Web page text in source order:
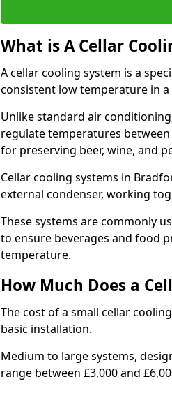
What is A Cellar
A cellar cooling system is a
consistent low temperature in
Unlike standard air
regulate temperatures between
for preserving beer, wine, and
Cellar cooling systems in
external condenser, working
These systems are commonly
to ensure beverages and food
temperature.
How Much Does a
The cost of a small cellar
basic installation.
Medium to large systems,
range between £3,000 and